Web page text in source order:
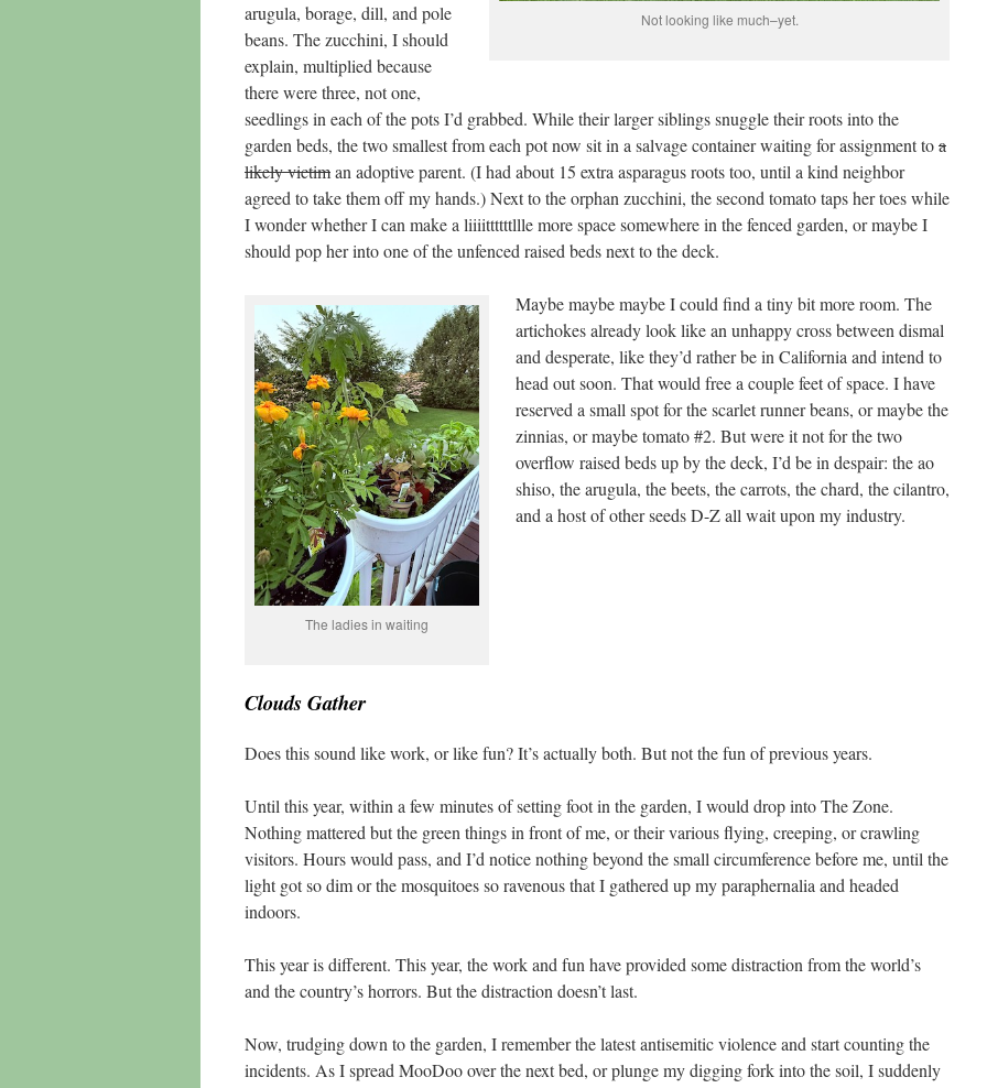
Not looking like much–yet.
arugula, borage, dill, and pole
beans. The zucchini, I should
explain, multiplied because
there were three, not one,
seedlings in each of the pots I’d grabbed. While their larger siblings snuggle their roots into the
garden beds, the two smallest from each pot now sit in a salvage container waiting for assignment toa
likely victiman adoptive parent. (I had about 15 extra asparagus roots too, until a kind neighbor
agreed to take them off my hands.) Next to the orphan zucchini, the second tomato taps her toes while
I wonder whether I can make a liiiittttttllle more space somewhere in the fenced garden, or maybe I
should pop her into one of the unfenced raised beds next to the deck.
The ladies in waiting
Maybe maybe maybe I could find a tiny bit more room. The
artichokes already look like an unhappy cross between dismal
and desperate, like they’d rather be in California and intend to
head out soon. That would free a couple feet of space. I have
reserved a small spot for the scarlet runner beans, or maybe the
zinnias, or maybe tomato #2. But were it not for the two
overflow raised beds up by the deck, I’d be in despair: the ao
shiso, the arugula, the beets, the carrots, the chard, the cilantro,
and a host of other seeds D-Z all wait upon my industry.
Clouds Gather
Does this sound like work, or like fun? It’s actually both. But not the fun of previous years.
Until this year, within a few minutes of setting foot in the garden, I would drop into The Zone.
Nothing mattered but the green things in front of me, or their various flying, creeping, or crawling
visitors. Hours would pass, and I’d notice nothing beyond the small circumference before me, until the
light got so dim or the mosquitoes so ravenous that I gathered up my paraphernalia and headed
indoors.
This year is different. This year, the work and fun have provided some distraction from the world’s
and the country’s horrors. But the distraction doesn’t last.
Now, trudging down to the garden, I remember the latest antisemitic violence and start counting the
incidents. As I spread MooDoo over the next bed, or plunge my digging fork into the soil, I suddenly